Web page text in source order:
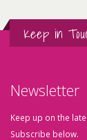
Keep in
Newsletter
Keep up on the
Subscribe below.